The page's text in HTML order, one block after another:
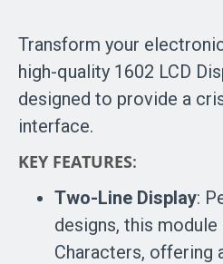
Transform your
high-quality 1602 LCD
designed to provide a
interface.
KEY FEATURES:
Two-Line Display:
designs, this
Characters, offering